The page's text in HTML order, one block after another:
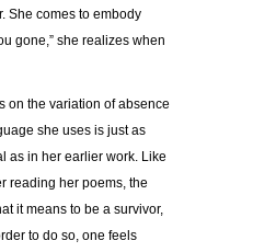
She comes to embody
gone,” she realizes when
on the variation of absence
she uses is just as
as in her earlier work. Like
reading her poems, the
it means to be a survivor,
to do so, one feels